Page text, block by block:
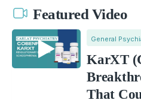
Featured Video
General
KarXT
That